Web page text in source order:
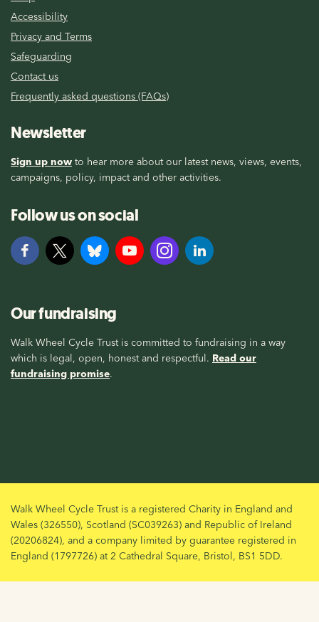
Accessibility
Privacy and Terms
Safeguarding
Contact us
Frequently asked questions (FAQs)
Newsletter
Sign up now to hear more about our latest news, views, events,
campaigns, policy, impact and other activities.
Follow us on social
Our fundraising
Walk Wheel Cycle Trust is committed to fundraising in a way
which is legal, open, honest and respectful. Read our
fundraising promise.
Walk Wheel Cycle Trust is a registered Charity in England and
Wales (326550), Scotland (SC039263) and Republic of Ireland
(20206824), and a company limited by guarantee registered in
England (1797726) at 2 Cathedral Square, Bristol, BS1 5DD.